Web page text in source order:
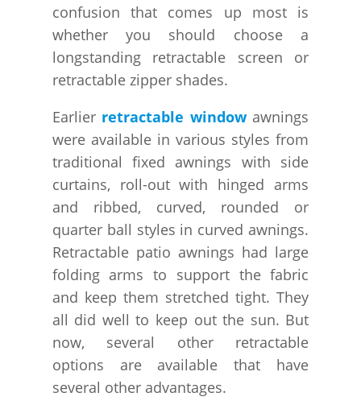
confusion that comes up most is
whether you should choose a
longstanding retractable screen or
retractable zipper shades.
Earlier retractable windowawnings
were available in various styles from
traditional fixed awnings with side
curtains, roll-out with hinged arms
and ribbed, curved, rounded or
quarter ball styles in curved awnings.
Retractable patio awnings had large
folding arms to support the fabric
and keep them stretched tight. They
all did well to keep out the sun. But
now, several other retractable
options are available that have
several other advantages.